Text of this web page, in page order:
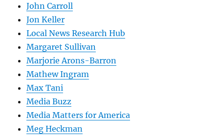
John Carroll
Jon Keller
Local News Research Hub
Margaret Sullivan
Marjorie Arons-Barron
Mathew Ingram
Max Tani
Media Buzz
Media Matters for America
Meg Heckman